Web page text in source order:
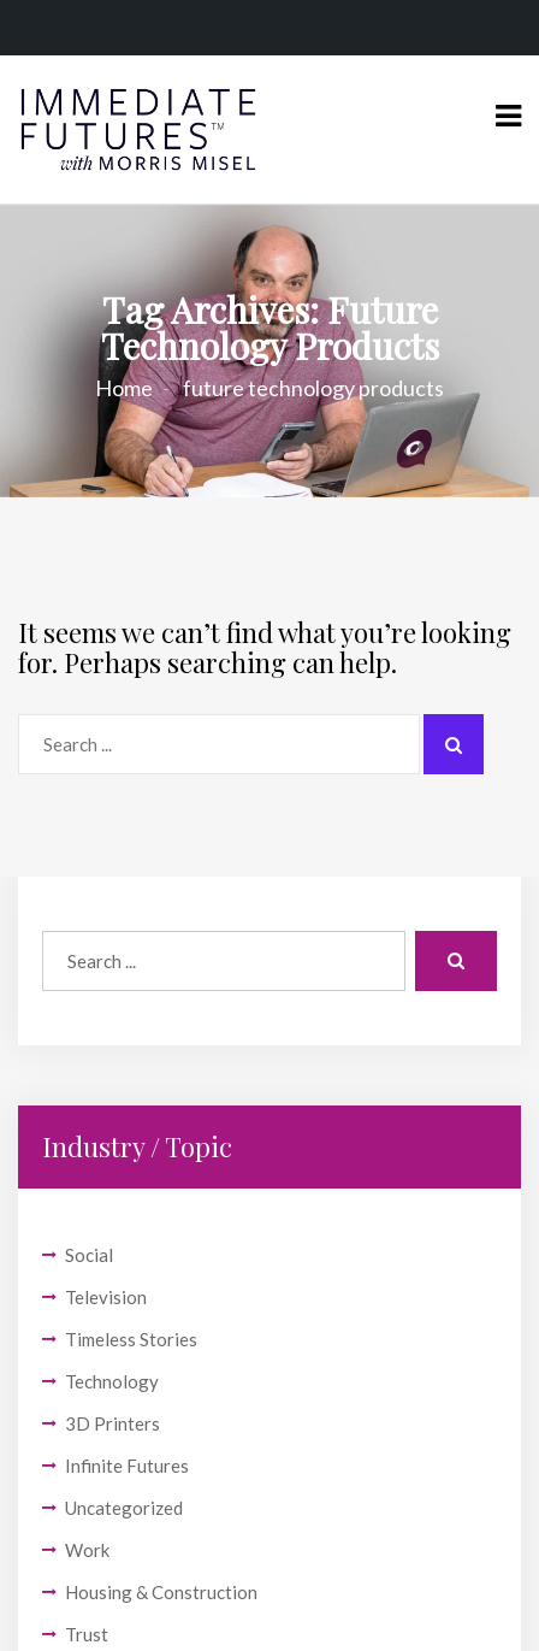
Tag Archives: Future
Technology Products
Home future technology products
Industry / Topic
Social
Television
Timeless Stories
Technology
3D Printers
Infinite Futures
Uncategorized
Work
Housing & Construction
Trust
It seems we can’t find what you’re looking
for. Perhaps searching can help.